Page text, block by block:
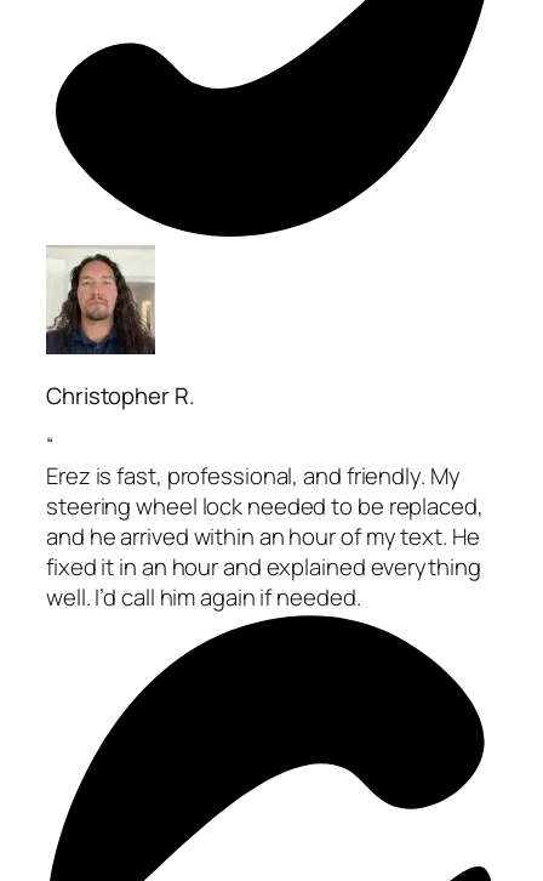
Christopher R.
“
Erez is fast, professional, and friendly. My
steering wheel lock needed to be replaced,
and he arrived within an hour of my text. He
fixed it in an hour and explained everything
well. I’d call him again if needed.